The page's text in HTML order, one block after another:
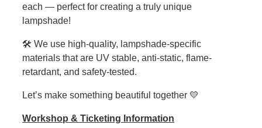
each — perfect for creating a truly unique
lampshade!
🛠️ We use high-quality, lampshade-specific
materials that are UV stable, anti-static, flame-
retardant, and safety-tested.
Let’s make something beautiful together 💛
Workshop & Ticketing Information